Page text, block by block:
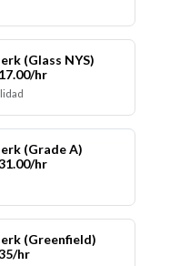
(Glass NYS)
hr
(Grade A)
hr
(Greenfield)
hr